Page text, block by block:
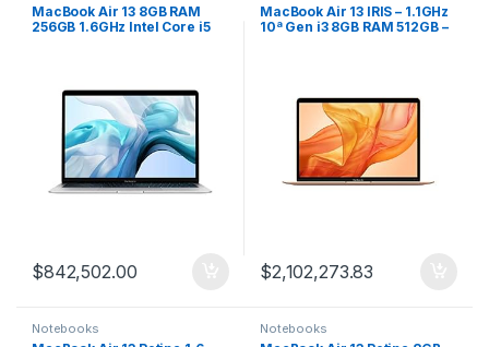
MacBook Air 13 8GB RAM
256GB 1.6GHz Intel Core i5
$842,502.00
MacBook Air 13 IRIS – 1.1GHz
10ª Gen i3 8GB RAM 512GB –
$2,102,273.83
Notebooks Notebooks